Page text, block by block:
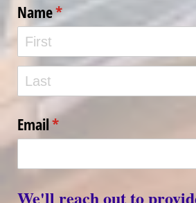
Name*
(required)
Email*
(required)
We'll reach out to